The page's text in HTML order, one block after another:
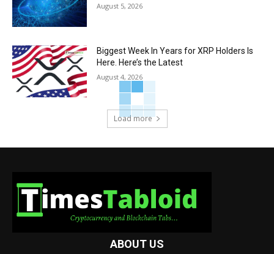
August 5, 2026
Biggest Week In Years for XRP Holders Is
Here. Here’s the Latest
August 4, 2026
Load more
ABOUT US